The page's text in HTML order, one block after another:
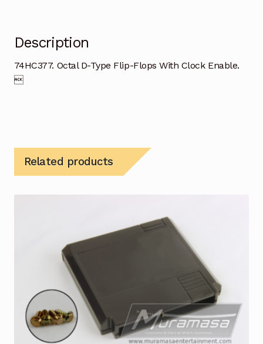
Description
74HC377. Octal D-Type Flip-Flops With Clock Enable.

Related products